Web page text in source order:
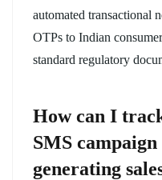
automated transactional
OTPs to Indian
standard regulatory
How can I
SMS
generating